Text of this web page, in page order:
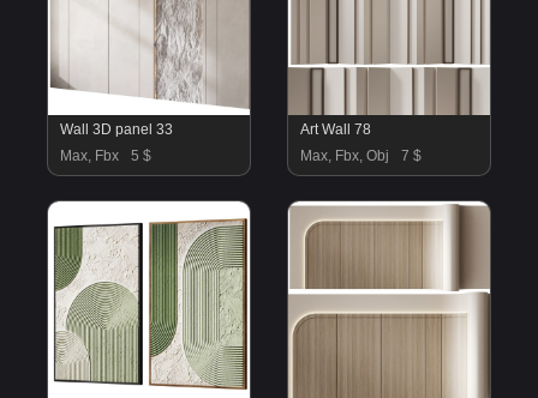
Wall 3D panel 33
Max, Fbx
5 $
Art Wall 78
Max, Fbx, Obj
7 $